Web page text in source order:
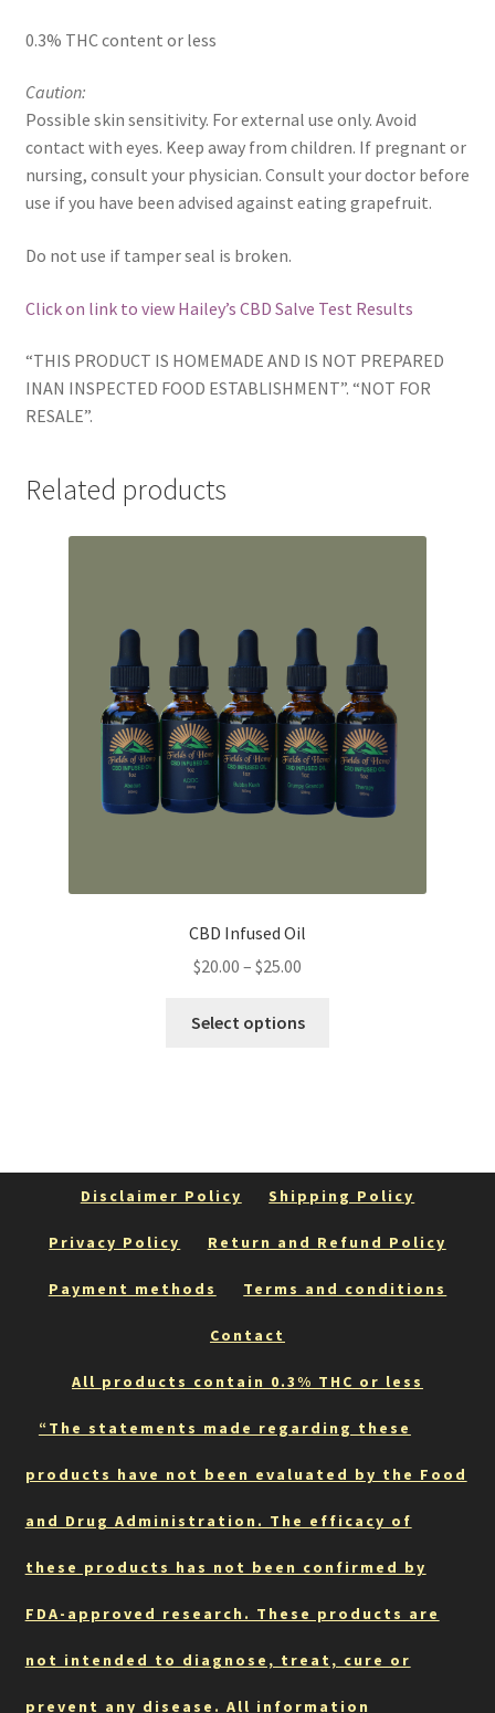
0.3% THC content or less
Caution:
Possible skin sensitivity. For external use only. Avoid
contact with eyes. Keep away from children. If pregnant or
nursing, consult your physician. Consult your doctor before
use if you have been advised against eating grapefruit.
Do not use if tamper seal is broken.
Click on link to view Hailey’s CBD Salve Test Results
“THIS PRODUCT IS HOMEMADE AND IS NOT PREPARED
INAN INSPECTED FOOD ESTABLISHMENT”. “NOT FOR
RESALE”.
Related products
CBD Infused Oil
$20.00 – $25.00
$20.00
Select options
options
may
be
on
Disclaimer Policy Shipping Policy
Privacy Policy Return and Refund Policy
Payment methods Terms and conditions
Contact
All products contain 0.3% THC or less
“The statements made regarding these
products have not been evaluated by the Food
and Drug Administration. The efficacy of
these products has not been confirmed by
FDA-approved research. These products are
not intended to diagnose, treat, cure or
prevent any disease. All information